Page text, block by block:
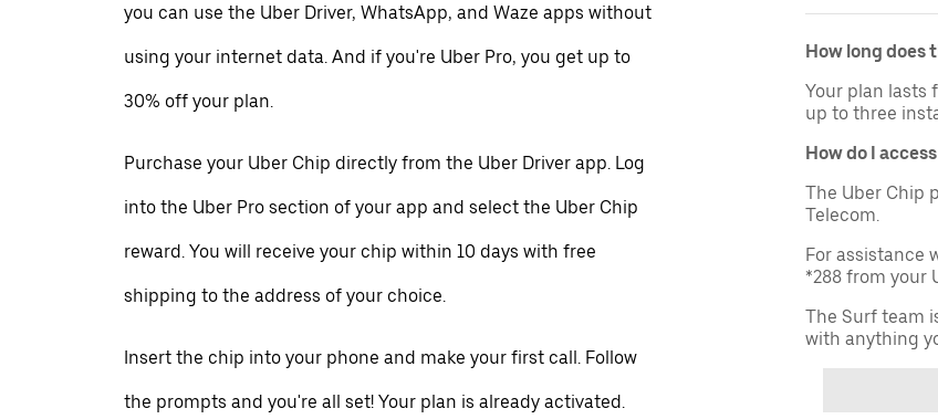
you can use the Uber Driver, WhatsApp, and Waze apps without
using your internet data. And if you're Uber Pro, you get up to
30% off your plan.
Purchase your Uber Chip directly from the Uber Driver app. Log
into the Uber Pro section of your app and select the Uber Chip
reward. You will receive your chip within 10 days with free
shipping to the address of your choice.
Insert the chip into your phone and make your first call. Follow
the prompts and you're all set! Your plan is already activated.
How long does
Your plan lasts
up to three
How do I
The Uber Chip
Telecom.
For assistance
*288 from your
The Surf team
with anything